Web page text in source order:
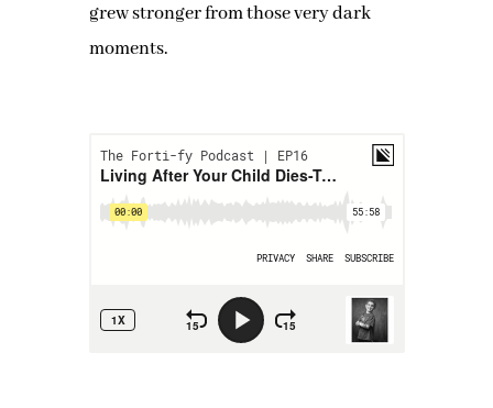
grew stronger from those very dark
moments.